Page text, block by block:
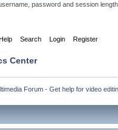
password and session length
Search Login Register
Center
Forum - Get help for video